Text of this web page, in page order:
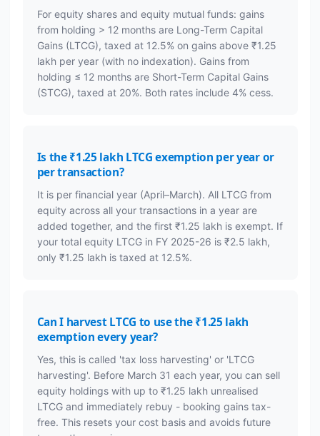
For equity shares and equity mutual funds: gains
from holding > 12 months are Long-Term Capital
Gains (LTCG), taxed at 12.5% on gains above ₹1.25
lakh per year (with no indexation). Gains from
holding ≤ 12 months are Short-Term Capital Gains
(STCG), taxed at 20%. Both rates include 4% cess.
Is the ₹1.25 lakh LTCG exemption per year or
per transaction?
It is per financial year (April–March). All LTCG from
equity across all your transactions in a year are
added together, and the first ₹1.25 lakh is exempt. If
your total equity LTCG in FY 2025-26 is ₹2.5 lakh,
only ₹1.25 lakh is taxed at 12.5%.
Can I harvest LTCG to use the ₹1.25 lakh
exemption every year?
Yes, this is called 'tax loss harvesting' or 'LTCG
harvesting'. Before March 31 each year, you can sell
equity holdings with up to ₹1.25 lakh unrealised
LTCG and immediately rebuy - booking gains tax-
free. This resets your cost basis and avoids future